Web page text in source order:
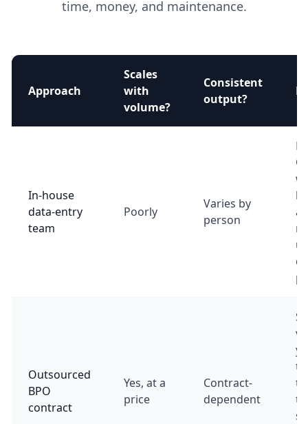
time, money, and maintenance.
Approach
Scales
with
volume?
Consistent
output?
In-house
data-entry
team
Poorly
Varies by
person
Outsourced
BPO
contract
Yes, at a
price
Contract-
dependent